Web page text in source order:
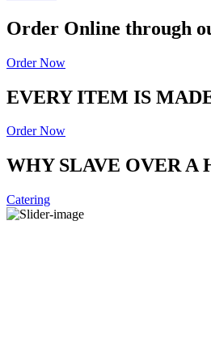
Order Online through
Order Now
EVERY ITEM IS
Order Now
WHY SLAVE OVER A
Catering